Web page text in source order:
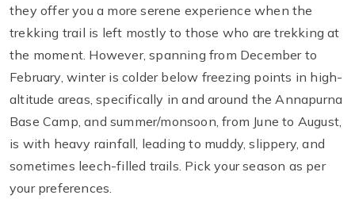
they offer you a more serene experience when the
trekking trail is left mostly to those who are trekking at
the moment. However, spanning from December to
February, winter is colder below freezing points in high-
altitude areas, specifically in and around the Annapurna
Base Camp, and summer/monsoon, from June to August,
is with heavy rainfall, leading to muddy, slippery, and
sometimes leech-filled trails. Pick your season as per
your preferences.